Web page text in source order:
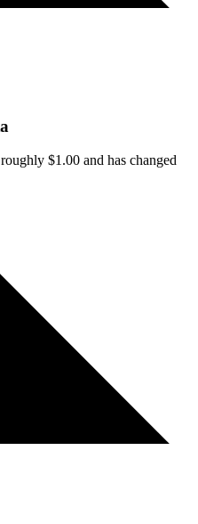
$1.00 and has changed